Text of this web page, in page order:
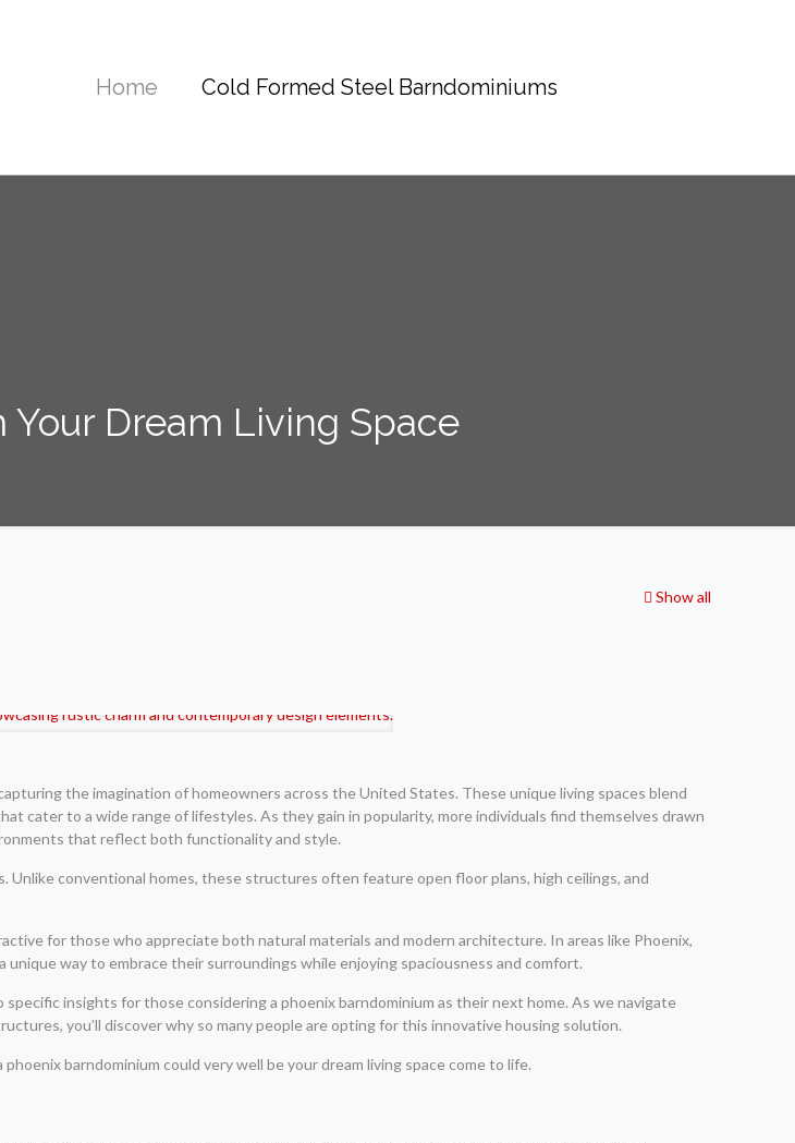
Home Cold Formed Steel Barndominiums
Dream Living Space
Show all
the imagination of homeowners across the United States. These unique living spaces blend
cater to a wide range of lifestyles. As they gain in popularity, more individuals find themselves drawn
that reflect both functionality and style.
conventional homes, these structures often feature open floor plans, high ceilings, and
for those who appreciate both natural materials and modern architecture. In areas like Phoenix,
way to embrace their surroundings while enjoying spaciousness and comfort.
insights for those considering a phoenix barndominium as their next home. As we navigate
you’ll discover why so many people are opting for this innovative housing solution.
barndominium could very well be your dream living space come to life.